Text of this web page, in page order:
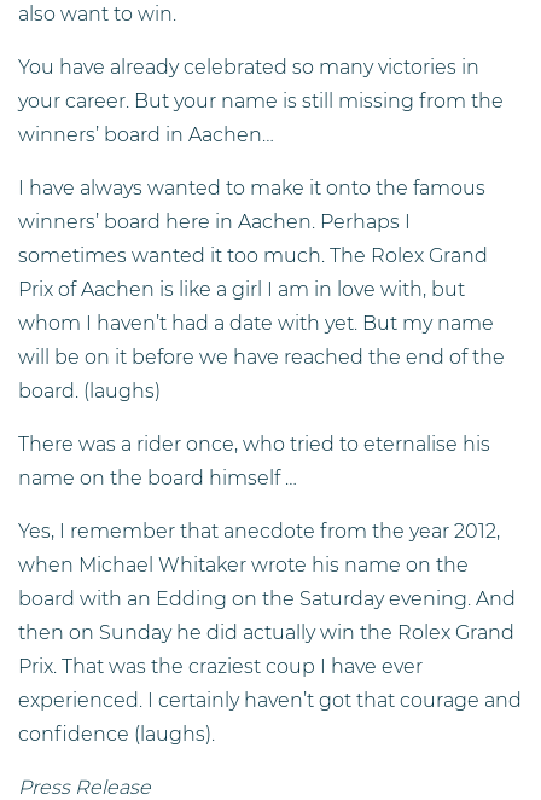
also want to win.
You have already celebrated so many victories in
your career. But your name is still missing from the
winners’ board in Aachen…
I have always wanted to make it onto the famous
winners’ board here in Aachen. Perhaps I
sometimes wanted it too much. The Rolex Grand
Prix of Aachen is like a girl I am in love with, but
whom I haven’t had a date with yet. But my name
will be on it before we have reached the end of the
board. (laughs)
There was a rider once, who tried to eternalise his
name on the board himself …
Yes, I remember that anecdote from the year 2012,
when Michael Whitaker wrote his name on the
board with an Edding on the Saturday evening. And
then on Sunday he did actually win the Rolex Grand
Prix. That was the craziest coup I have ever
experienced. I certainly haven’t got that courage and
confidence (laughs).
Press Release